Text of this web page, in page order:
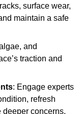
surface wear,
maintain a safe
and
traction and
: Engage experts
refresh
deeper concerns.